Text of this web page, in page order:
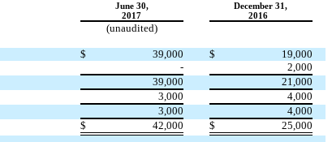
June 30,
2017
December 31,
2016
(unaudited)
$ 39,000 $
19,000
-
2,000
39,000
21,000
3,000
4,000
3,000
4,000
$ 42,000 $
25,000